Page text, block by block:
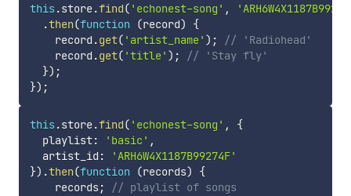
this .store.find( 'echonest-song' ,
.then(function (record)
{
    record
.get( 'artist_name' ) ;
// 'Radiohead'
    record
.get( 'title' ) ;
// 'Stay fly'
}) ;
}) ;
this .store.find( 'echonest-song' ,
{
  playlist
: 'basic' ,
  artist_id
:
'ARH6W4X1187B99274F'
}) .then(function (records)
{
    records
;
// playlist of songs